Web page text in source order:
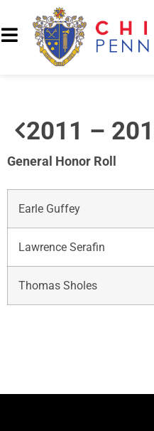
2011 –
General Honor Roll
Earle Guffey
Lawrence Serafin
Thomas Sholes